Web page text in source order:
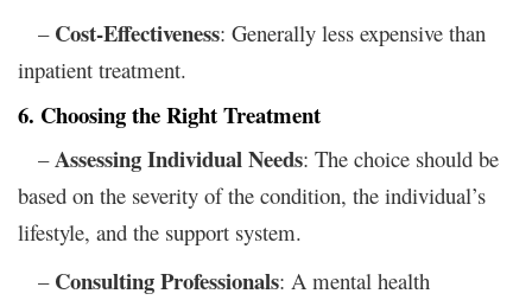
– Cost-Effectiveness: Generally less expensive than
inpatient treatment.
6. Choosing the Right Treatment
–Assessing Individual Needs: The choice should be
based on the severity of the condition, the individual’s
lifestyle, and the support system.
– Consulting Professionals: A mental health